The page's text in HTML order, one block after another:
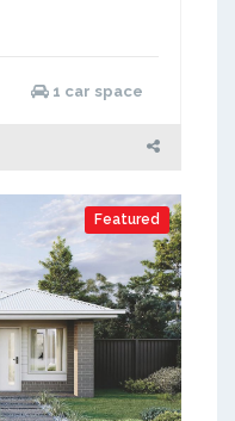
1 car space
Featured